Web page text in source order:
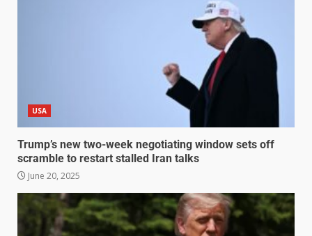
USA
Trump’s new two-week negotiating window sets off
scramble to restart stalled Iran talks
June 20, 2025